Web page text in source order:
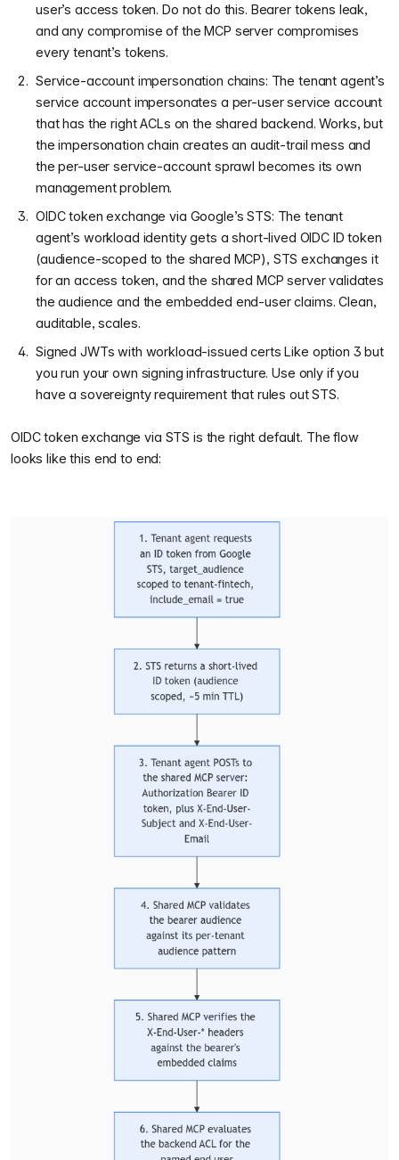
user’s access token. Do not do this. Bearer tokens leak,
and any compromise of the MCP server compromises
every tenant’s tokens.
Service-account impersonation chains: The tenant agent’s
service account impersonates a per-user service account
that has the right ACLs on the shared backend. Works, but
the impersonation chain creates an audit-trail mess and
the per-user service-account sprawl becomes its own
management problem.
OIDC token exchange via Google’s STS: The tenant
agent’s workload identity gets a short-lived OIDC ID token
(audience-scoped to the shared MCP), STS exchanges it
for an access token, and the shared MCP server validates
the audience and the embedded end-user claims. Clean,
auditable, scales.
Signed JWTs with workload-issued certs Like option 3 but
you run your own signing infrastructure. Use only if you
have a sovereignty requirement that rules out STS.
OIDC token exchange via STS is the right default. The flow
looks like this end to end: